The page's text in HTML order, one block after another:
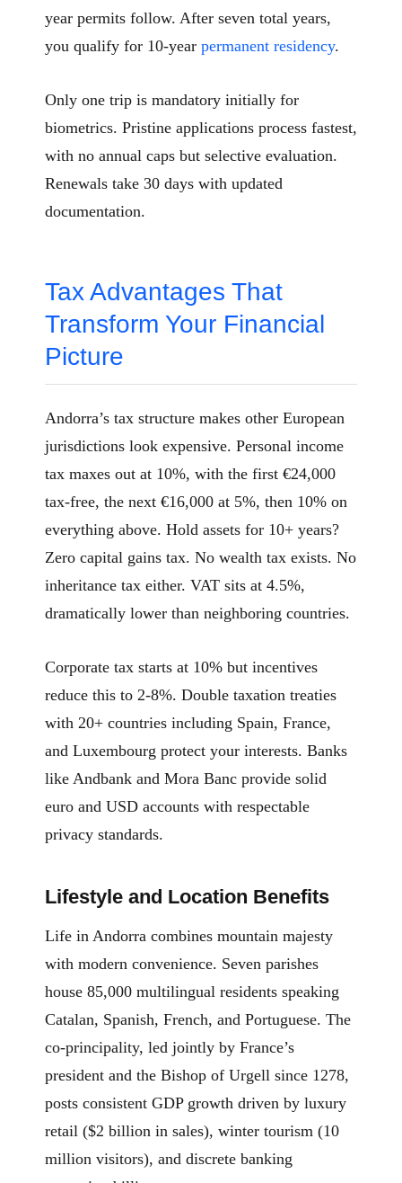
year permits follow. After seven total years,
you qualify for 10-year permanent residency.
Only one trip is mandatory initially for
biometrics. Pristine applications process fastest,
with no annual caps but selective evaluation.
Renewals take 30 days with updated
documentation.
Tax Advantages That
Transform Your Financial
Picture
Andorra’s tax structure makes other European
jurisdictions look expensive. Personal income
tax maxes out at 10%, with the first €24,000
tax-free, the next €16,000 at 5%, then 10% on
everything above. Hold assets for 10+ years?
Zero capital gains tax. No wealth tax exists. No
inheritance tax either. VAT sits at 4.5%,
dramatically lower than neighboring countries.
Corporate tax starts at 10% but incentives
reduce this to 2-8%. Double taxation treaties
with 20+ countries including Spain, France,
and Luxembourg protect your interests. Banks
like Andbank and Mora Banc provide solid
euro and USD accounts with respectable
privacy standards.
Lifestyle and Location Benefits
Life in Andorra combines mountain majesty
with modern convenience. Seven parishes
house 85,000 multilingual residents speaking
Catalan, Spanish, French, and Portuguese. The
co-principality, led jointly by France’s
president and the Bishop of Urgell since 1278,
posts consistent GDP growth driven by luxury
retail ($2 billion in sales), winter tourism (10
million visitors), and discrete banking